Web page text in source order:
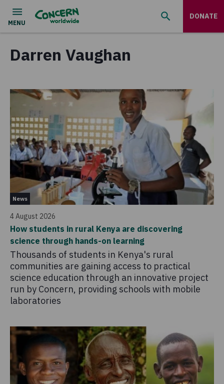
DONATE
Darren Vaughan
News
4 August 2026
How students in rural Kenya are discovering
science through hands-on learning
Thousands of students in Kenya's rural
communities are gaining access to practical
science education through an innovative project
run by Concern, providing schools with mobile
laboratories